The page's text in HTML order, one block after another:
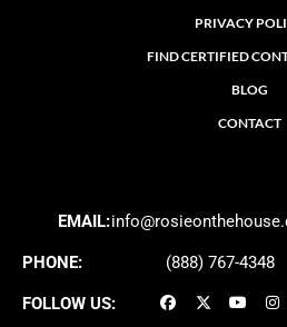
PRIVACY
FIND CERTIFIED
BLOG
CONTACT
EMAIL:
PHONE: (888) 767-4348
FOLLOW US: